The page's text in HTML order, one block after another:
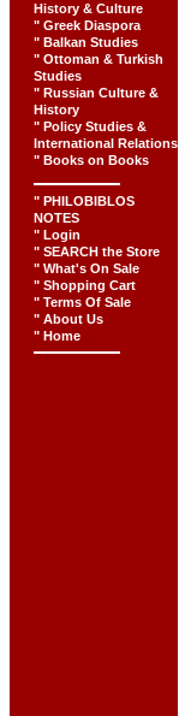
History & Culture
" Greek Diaspora
" Balkan Studies
" Ottoman & Turkish
Studies
" Russian Culture &
History
" Policy Studies &
International Relations
" Books on Books
" PHILOBIBLOS
NOTES
" Login
" SEARCH the Store
" What's On Sale
" Shopping Cart
" Terms Of Sale
" About Us
" Home